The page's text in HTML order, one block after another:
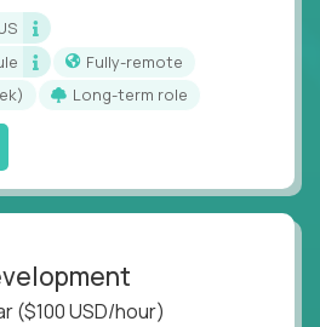
Fully-remote
Long-term role
($100 USD/hour)